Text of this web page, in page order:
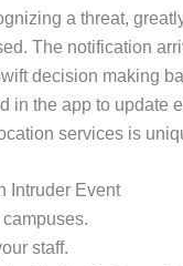
a threat,
The notification
decision making
in the app to update
services is
Intruder Event
staff.